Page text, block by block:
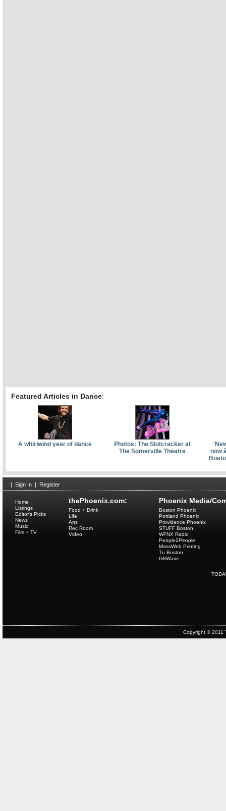
Featured Articles in Dance:
A whirlwind year of dance
Photos: The Slutcracker at
The Somerville Theatre
now
Sign In Register
thePhoenix.com:
Home
Listings
Editor's Picks
News
Music
Film + TV
Food + Drink
Life
Arts
Rec Room
Video
Phoenix Media/
Boston Phoenix
Portland Phoenix
Providence Phoenix
STUFF Boston
WFNX Radio
People2People
MassWeb Printing
Tu Boston
G8Wave
Copyright © 2011